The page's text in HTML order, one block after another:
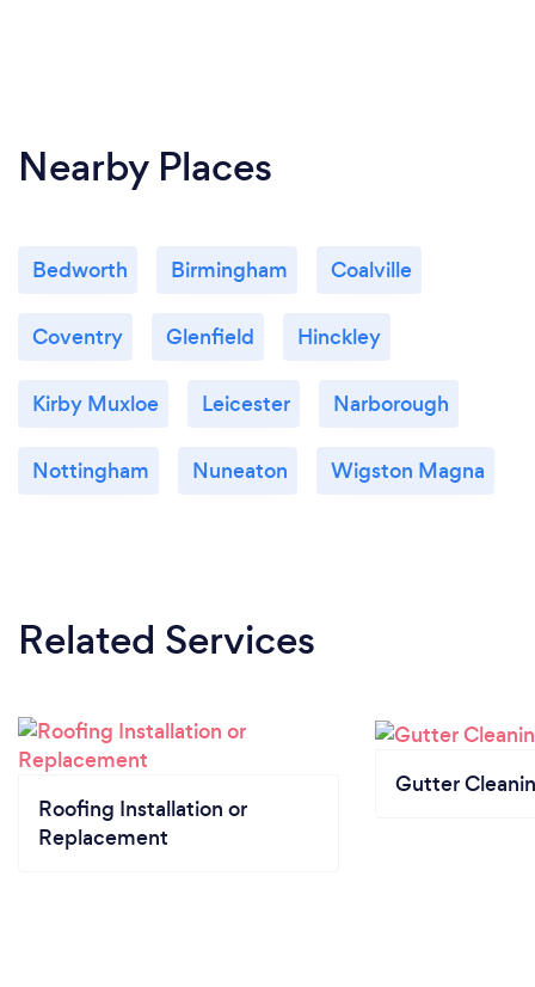
Nearby Places
Bedworth Birmingham Coalville
Coventry Glenfield Hinckley
Kirby Muxloe Leicester Narborough
Nottingham Nuneaton Wigston Magna
Related Services
Roofing Installation or
Replacement
Gutter